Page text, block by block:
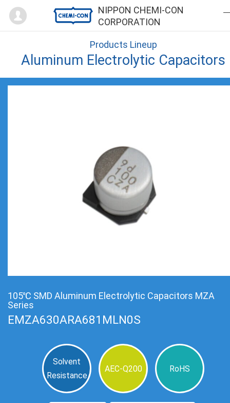
NIPPON CHEMI-CON
CORPORATION
Mypage
Products Lineup
Aluminum Electrolytic Capacitors
105℃ SMD Aluminum Electrolytic Capacitors MZA
Series
EMZA630ARA681MLN0S
Solvent
Resistance
AEC-Q200 RoHS